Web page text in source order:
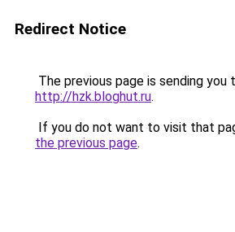
Redirect Notice
The previous page is sending you
http://hzk.bloghut.ru.
If you do not want to visit that
the previous page.